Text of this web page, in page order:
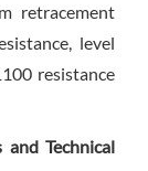
retracement
level
resistance
and Technical